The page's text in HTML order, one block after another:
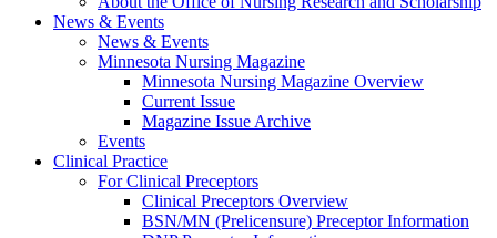
News & Events
News & Events
Minnesota Nursing Magazine
Minnesota Nursing Magazine Overview
Current Issue
Magazine Issue Archive
Events
Clinical Practice
For Clinical Preceptors
Clinical Preceptors Overview
BSN/MN (Prelicensure) Preceptor Information